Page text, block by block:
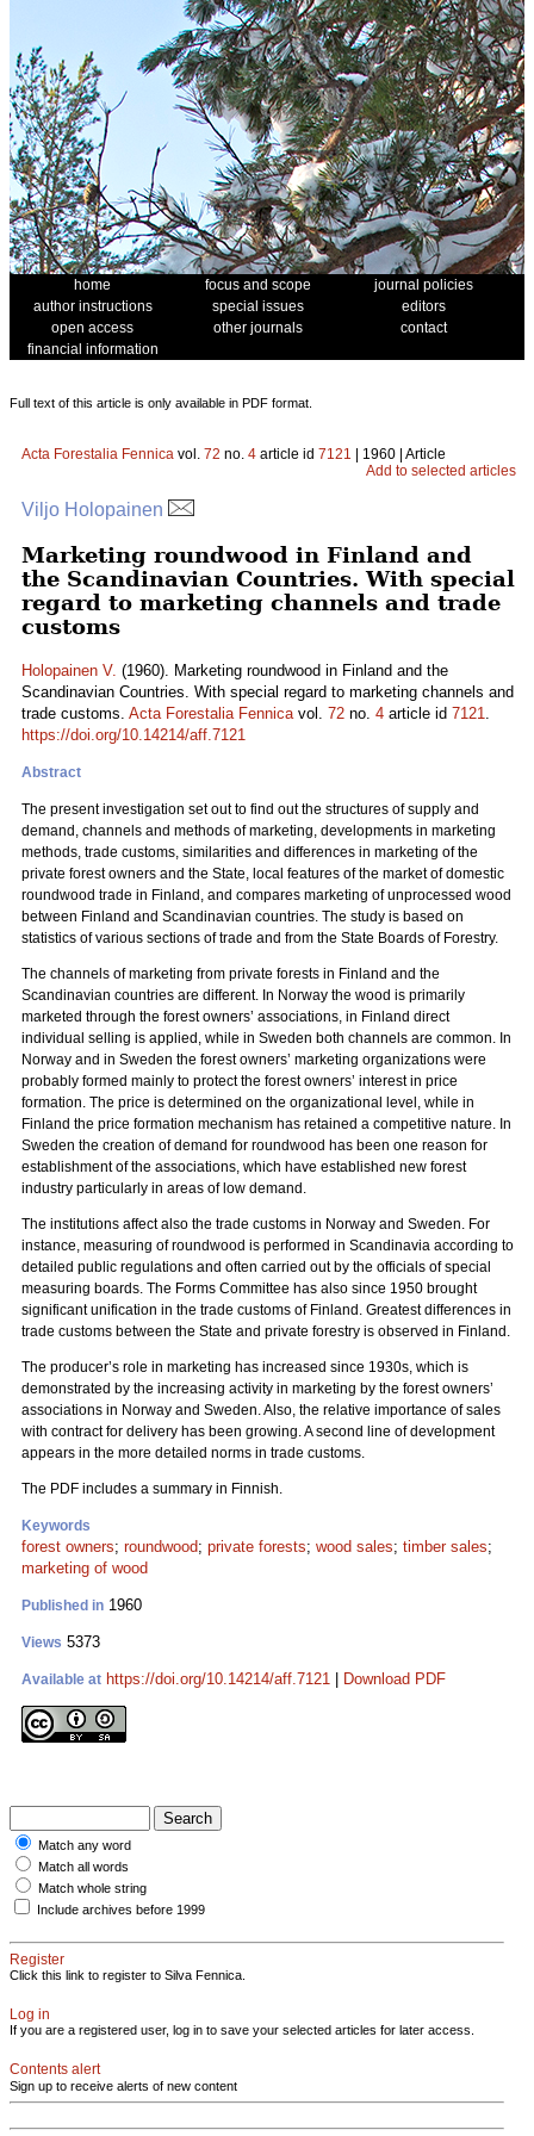
home focus and scope
journal policies
author instructions
special issues
editors
open access
other journals
contact
financial information
Full text of this article is only available in PDF format.
Acta Forestalia Fennica vol. 72 no. 4 article id 7121 | 1960 | Article
Add to selected articles
Viljo Holopainen
Marketing roundwood in Finland and
the Scandinavian Countries. With special
regard to marketing channels and trade
customs
Holopainen V. (1960). Marketing roundwood in Finland and the
Scandinavian Countries. With special regard to marketing channels and
trade customs. Acta Forestalia Fennicavol. 72 no. 4 article id 7121.
https://doi.org/10.14214/aff.7121
Abstract
The present investigation set out to find out the structures of supply and
demand, channels and methods of marketing, developments in marketing
methods, trade customs, similarities and differences in marketing of the
private forest owners and the State, local features of the market of domestic
roundwood trade in Finland, and compares marketing of unprocessed wood
between Finland and Scandinavian countries. The study is based on
statistics of various sections of trade and from the State Boards of Forestry.
The channels of marketing from private forests in Finland and the
Scandinavian countries are different. In Norway the wood is primarily
marketed through the forest owners’ associations, in Finland direct
individual selling is applied, while in Sweden both channels are common. In
Norway and in Sweden the forest owners’ marketing organizations were
probably formed mainly to protect the forest owners’ interest in price
formation. The price is determined on the organizational level, while in
Finland the price formation mechanism has retained a competitive nature. In
Sweden the creation of demand for roundwood has been one reason for
establishment of the associations, which have established new forest
industry particularly in areas of low demand.
The institutions affect also the trade customs in Norway and Sweden. For
instance, measuring of roundwood is performed in Scandinavia according to
detailed public regulations and often carried out by the officials of special
measuring boards. The Forms Committee has also since 1950 brought
significant unification in the trade customs of Finland. Greatest differences in
trade customs between the State and private forestry is observed in Finland.
The producer’s role in marketing has increased since 1930s, which is
demonstrated by the increasing activity in marketing by the forest owners’
associations in Norway and Sweden. Also, the relative importance of sales
with contract for delivery has been growing. A second line of development
appears in the more detailed norms in trade customs.
The PDF includes a summary in Finnish.
Keywords
forest owners; roundwood; private forests; wood sales; timber sales;
marketing of wood
Published in 1960
Views 5373
Available at https://doi.org/10.14214/aff.7121 Download PDF
Match any word
Match all words
Match whole string
Include archives before 1999
Register
Click this link to register to Silva Fennica.
Log in
If you are a registered user, log in to save your selected articles for later access.
Contents alert
Sign up to receive alerts of new content